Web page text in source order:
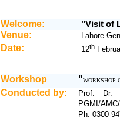
Welcome: "Visit of
Venue: Lahore
Date: 12th
Workshop "WORKSHOP
Conducted by:
Prof. Dr.
PGMI/
Ph: 0300-